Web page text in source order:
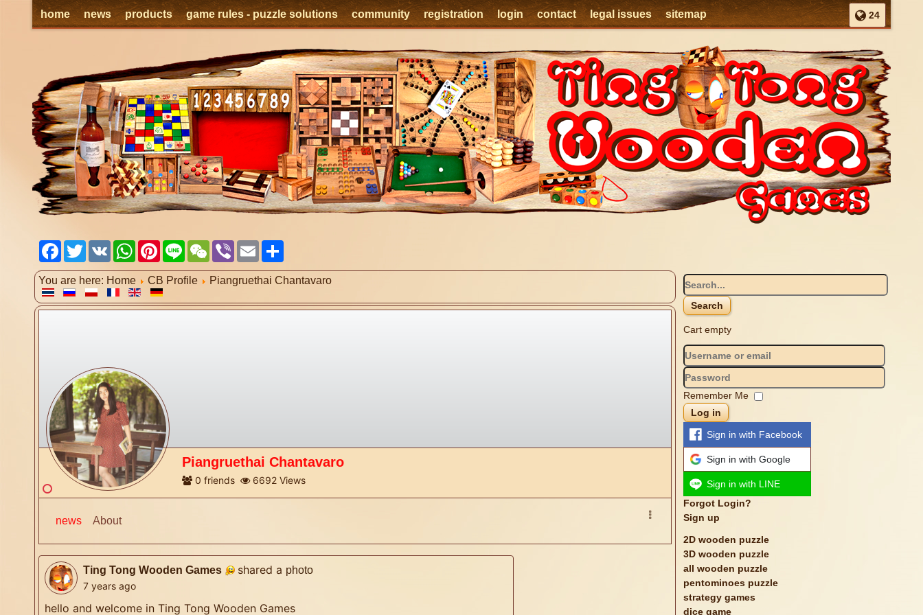
24
home news products game rules - puzzle solutions community registration login contact legal issues sitemap
Facebook
TwitterVK WhatsAppPinterest
Line WeChatViber Email
You are here: Home CB Profile Piangruethai Chantavaro
Piangruethai Chantavaro
friends
0 Views
6692
news About
Ting Tong Wooden Games shared a photo
7 years ago
hello and welcome in Ting Tong Wooden Games
Cart empty
Remember Me
Log in
Sign in with Facebook
Sign in with Google
Sign in with LINE
Forgot Login?
Sign up
2D wooden puzzle
3D wooden puzzle
all wooden puzzle
pentominoes puzzle
strategy games
dice game